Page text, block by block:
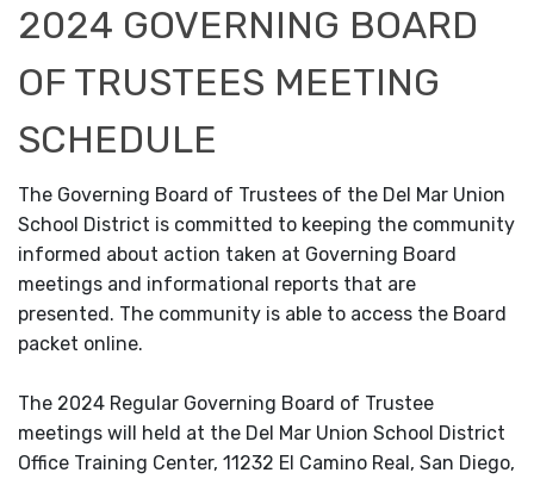
2024 GOVERNING BOARD
OF TRUSTEES MEETING
SCHEDULE
The Governing Board of Trustees of the Del Mar Union
School District is committed to keeping the community
informed about action taken at Governing Board
meetings and informational reports that are
presented. The community is able to access the Board
packet online.
The 2024 Regular Governing Board of Trustee
meetings will held at the Del Mar Union School District
Office Training Center, 11232 El Camino Real, San Diego,